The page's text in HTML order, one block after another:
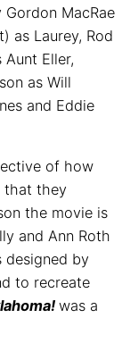
MacRae
as Laurey, Rod
Eller,
as Will
and Eddie
of how
that they
the movie is
and Ann Roth
by
to recreate
was a